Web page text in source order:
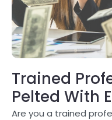
Trained
Pelted With
Are you a trained